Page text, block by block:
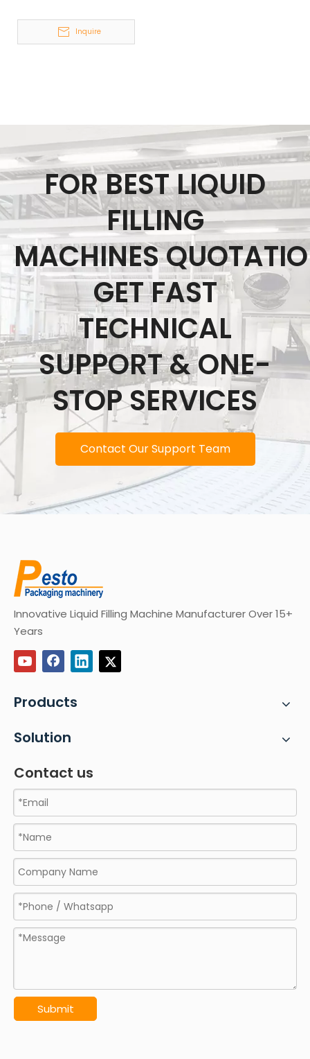
Inquire
FOR BEST LIQUID
FILLING
MACHINES
GET FAST
TECHNICAL
SUPPORT & ONE-
STOP SERVICES
Contact Our Support Team
Innovative Liquid Filling Machine Manufacturer Over 15+
Years
Products
Solution
Contact us
Submit